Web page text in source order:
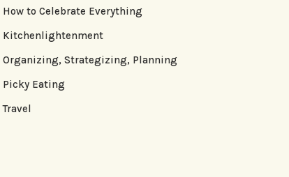
How to Celebrate Everything
Kitchenlightenment
Organizing, Strategizing, Planning
Picky Eating
Travel